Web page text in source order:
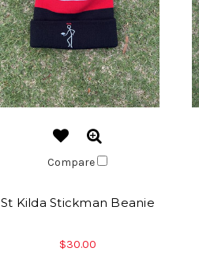
Compare
St Kilda Stickman Beanie
$30.00